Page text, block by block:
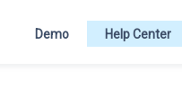
Demo Help Center